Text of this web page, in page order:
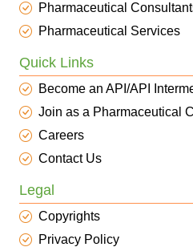
Pharmaceutical
Pharmaceutical Services
Quick Links
Become an API/API
Join as a Pharmaceutical
Careers
Contact Us
Legal
Copyrights
Privacy Policy